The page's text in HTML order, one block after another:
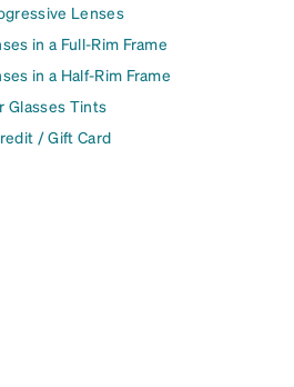
Lenses
in a Full-Rim Frame
in a Half-Rim Frame
Glasses Tints
/ Gift Card